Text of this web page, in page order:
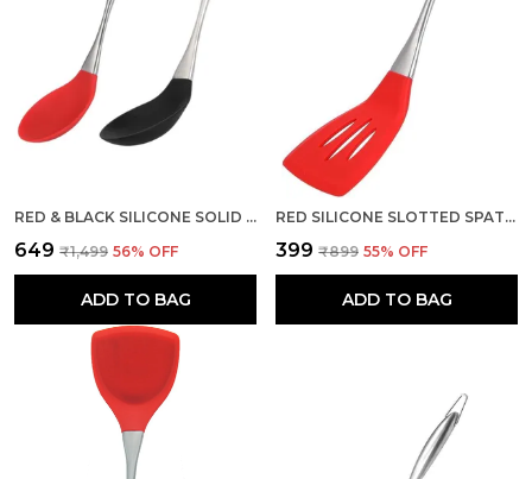
RED & BLACK SILICONE SOLID SPOON WITH STAINLESS STEEL HANDLE
₹649 ₹1,499 56% OFF
ADD TO BAG
RED SILICONE SLOTTED SPATULA FOR COOKING HIGH HEAT RESISTANT
₹399 ₹899 55% OFF
ADD TO BAG